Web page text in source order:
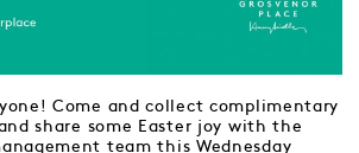
Come and collect complimentary
share some Easter joy with the
team this Wednesday